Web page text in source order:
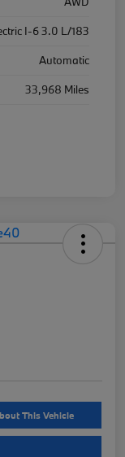
I-6 3.0 L/183
Automatic
33,968 Miles
This Vehicle